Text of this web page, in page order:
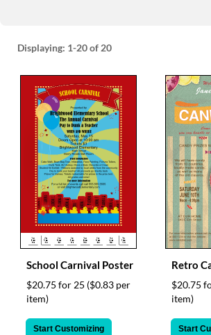
Displaying: 1-20of 20
School Carnival Poster
$20.75 for 25 ($0.83 per
item)
Start Customizing
Retro
$20.75
item)
Start